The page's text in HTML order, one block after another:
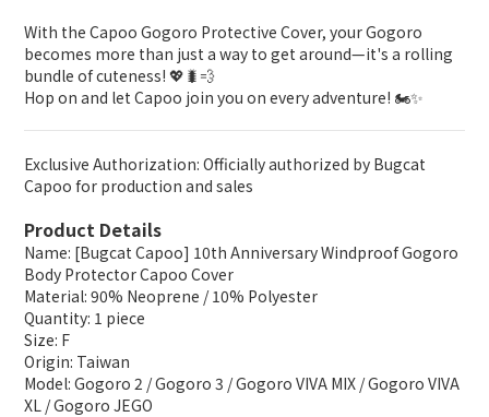
With the Capoo Gogoro Protective Cover, your Gogoro
becomes more than just a way to get around—it's a rolling
bundle of cuteness! 💖🐛💨
Hop on and let Capoo join you on every adventure! 🏍️✨
Exclusive Authorization: Officially authorized by Bugcat
Capoo for production and sales
Product Details
Name: [Bugcat Capoo] 10th Anniversary Windproof Gogoro
Body Protector Capoo Cover
Material: 90% Neoprene / 10% Polyester
Quantity: 1 piece
Size: F
Origin: Taiwan
Model: Gogoro 2 / Gogoro 3 / Gogoro VIVA MIX / Gogoro VIVA
XL / Gogoro JEGO